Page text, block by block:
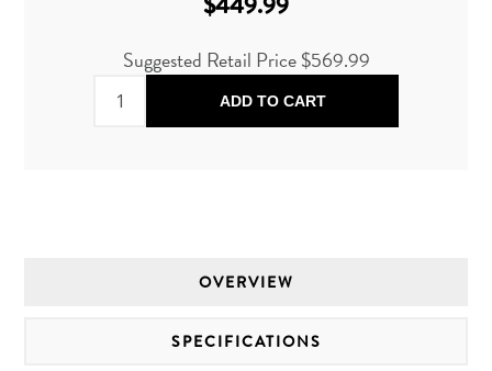
Suggested Retail Price$569.99
ADD TO CART
OVERVIEW
SPECIFICATIONS